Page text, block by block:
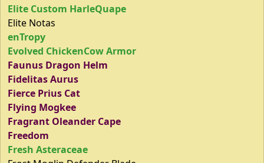
Elite Custom HarleQuape
Elite Notas
enTropy
Evolved ChickenCow Armor
Faunus Dragon Helm
Fidelitas Aurus
Fierce Prius Cat
Flying Mogkee
Fragrant Oleander Cape
Freedom
Fresh Asteraceae